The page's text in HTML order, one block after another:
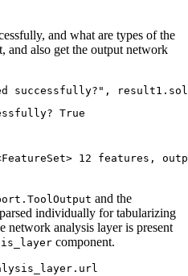
and what are types of the
and also get the output network
successfully?" ,
12 features,
and the
individually for tabularizing
network analysis layer is present
component.